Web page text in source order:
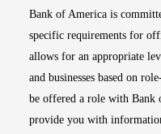
Bank of America is
specific requirements for
allows for an appropriate
and businesses based on
be offered a role with
provide you with